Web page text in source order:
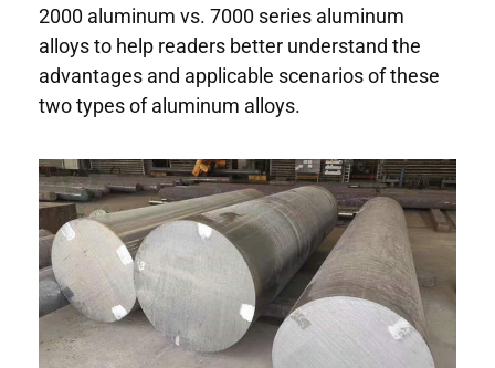
2000 aluminum vs. 7000 series aluminum
alloys to help readers better understand the
advantages and applicable scenarios of these
two types of aluminum alloys.